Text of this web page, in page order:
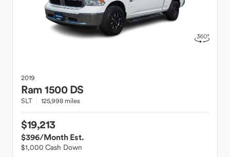
2019
Ram1500 DS
SLT 125,998 miles
$19,213
$396/Month Est.
$1,000 Cash Down